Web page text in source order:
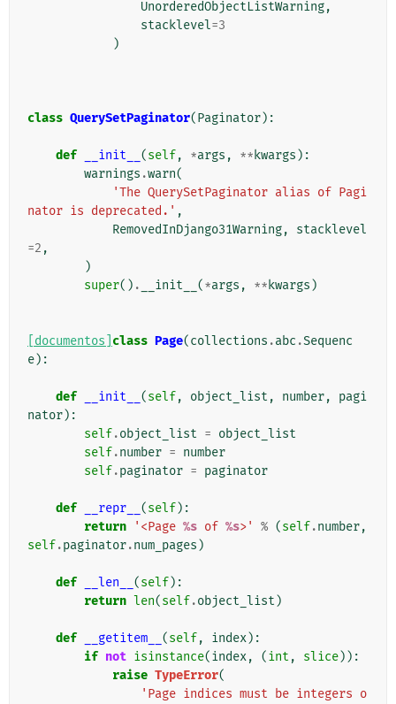
UnorderedObjectListWarning,
stacklevel=3
)
class QuerySetPaginator(Paginator):
def __init__ (self, *args , ** kwargs ):
warnings .warn(
'The QuerySetPaginator alias of Pagi
nator is deprecated.' ,
RemovedInDjango31Warning,
stacklevel
=2 ,
)
super() . __init__ (*args , ** kwargs )
[documentos] class Page(collections .abc .Sequenc
e):
def __init__ (self, object_list , number,
pagi
nator):
self.object_list = object_list
self.number = number
self.paginator = paginator
def __repr__ (self):
return
'<Page %s of %s>' % (self.number,
self.paginator.num_pages )
def __len__ (self):
return len(self.object_list )
def __getitem__ (self, index):
if not isinstance(index, (int , slice)):
raise TypeError(
'Page indices must be integers o